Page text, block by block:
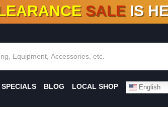
TITLES ADDED10 %- 90% OFFON
SALE IS
SPECIALS BLOG LOCAL SHOP English